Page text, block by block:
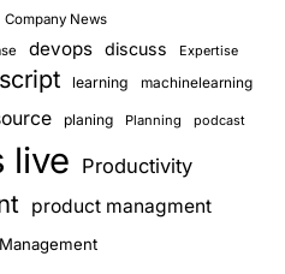
Company News
devops discuss
Expertise
learning machinelearning
planing Planning podcast
live Productivity
product managment